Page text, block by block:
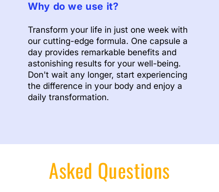
Why do we use it?
Transform your life in just one week with
our cutting-edge formula. One capsule a
day provides remarkable benefits and
astonishing results for your well-being.
Don't wait any longer, start experiencing
the difference in your body and enjoy a
daily transformation.
Asked Questions